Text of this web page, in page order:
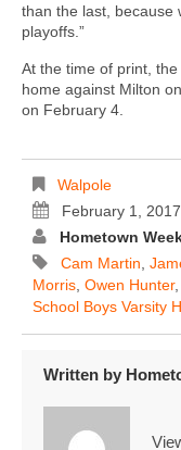
than the last, because
playoffs.”
At the time of print,
home against Milton
on February 4.
Walpole
February 1, 2017
Hometown
Cam Martin
Morris Owen Hunter,
School Boys Varsity
Written by